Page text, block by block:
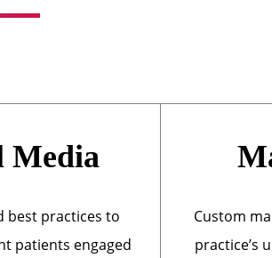
Media
best practices to
patients engaged
Custom
practice’s